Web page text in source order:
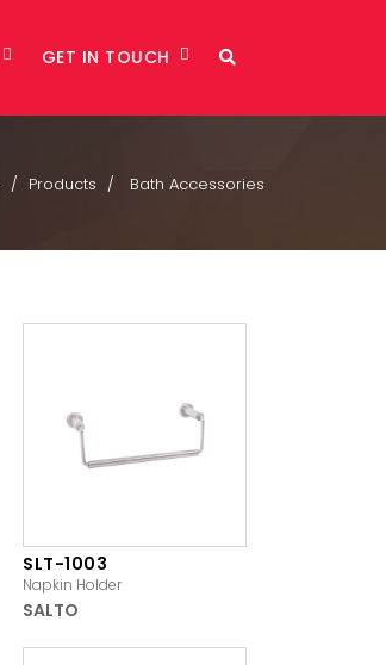
GET IN TOUCH
Products Bath Accessories
SLT-1003
Napkin Holder
SALTO